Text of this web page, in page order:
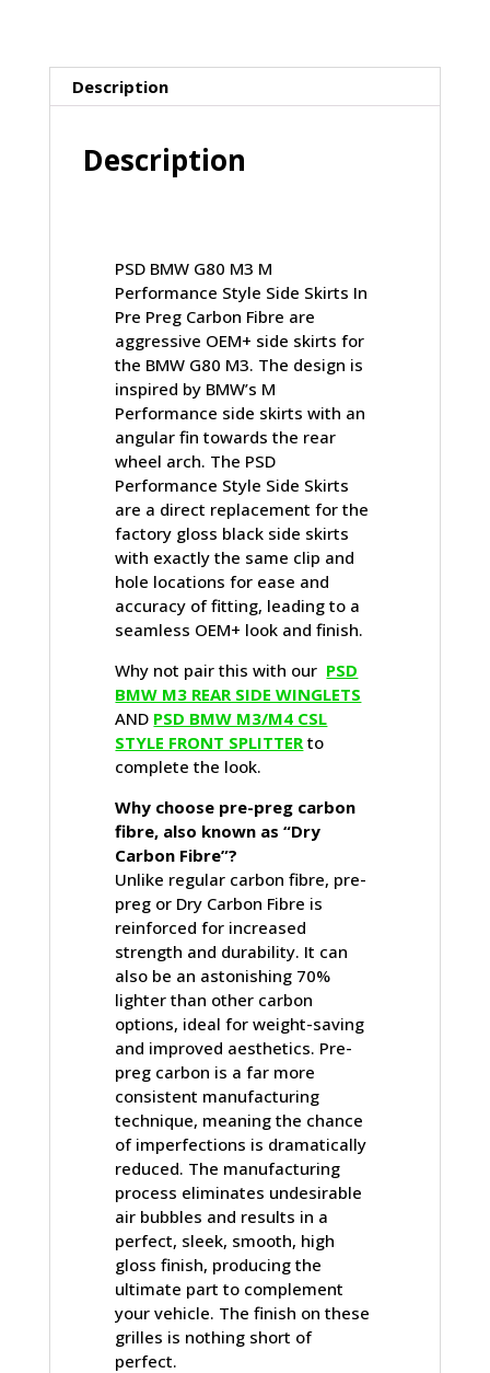
PREG
CARBON
(G80)
quantity
Description
Description
PSD BMW G80 M3 M
Performance Style Side Skirts In
Pre Preg Carbon Fibre are
aggressive OEM+ side skirts for
the BMW G80 M3. The design is
inspired by BMW’s M
Performance side skirts with an
angular fin towards the rear
wheel arch. The PSD
Performance Style Side Skirts
are a direct replacement for the
factory gloss black side skirts
with exactly the same clip and
hole locations for ease and
accuracy of fitting, leading to a
seamless OEM+ look and finish.
Why not pair this with our PSD
BMW M3 REAR SIDE WINGLETS
AND PSD BMW M3/M4 CSL
STYLE FRONT SPLITTER to
complete the look.
Why choose pre-preg carbon
fibre, also known as “Dry
Carbon Fibre”?
Unlike regular carbon fibre, pre-
preg or Dry Carbon Fibre is
reinforced for increased
strength and durability. It can
also be an astonishing 70%
lighter than other carbon
options, ideal for weight-saving
and improved aesthetics. Pre-
preg carbon is a far more
consistent manufacturing
technique, meaning the chance
of imperfections is dramatically
reduced. The manufacturing
process eliminates undesirable
air bubbles and results in a
perfect, sleek, smooth, high
gloss finish, producing the
ultimate part to complement
your vehicle. The finish on these
grilles is nothing short of
perfect.